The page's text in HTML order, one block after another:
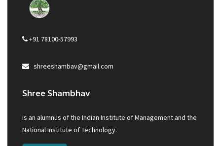
+91 78100-57993
shreeshambav@gmail.com
Shree Shambhav
is an alumnus of the Indian Institute of Management and the
National Institute of Technology.